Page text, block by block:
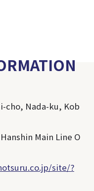
cho, Nada-ku, Kob
Main Line O
site/?